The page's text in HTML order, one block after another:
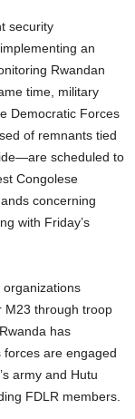
security
an
Rwandan
time, military
Democratic Forces
of remnants tied
scheduled to
Congolese
concerning
with Friday’s
M23 through troop
has
are engaged
army and Hutu
FDLR members.